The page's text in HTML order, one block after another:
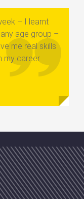
– I learnt
age group –
me real skills
my career